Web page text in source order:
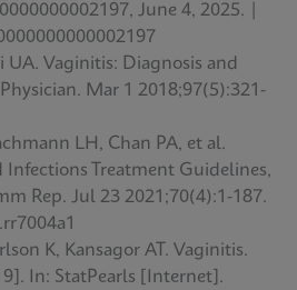
June 4, 2025. |
UA. Vaginitis: Diagnosis and
Mar 1 2018;97(5):321-
LH, Chan PA, et al.
Infections Treatment Guidelines,
Rep. Jul 23 2021;70(4):1-187.
K, Kansagor AT. Vaginitis.
In: StatPearls [Internet].